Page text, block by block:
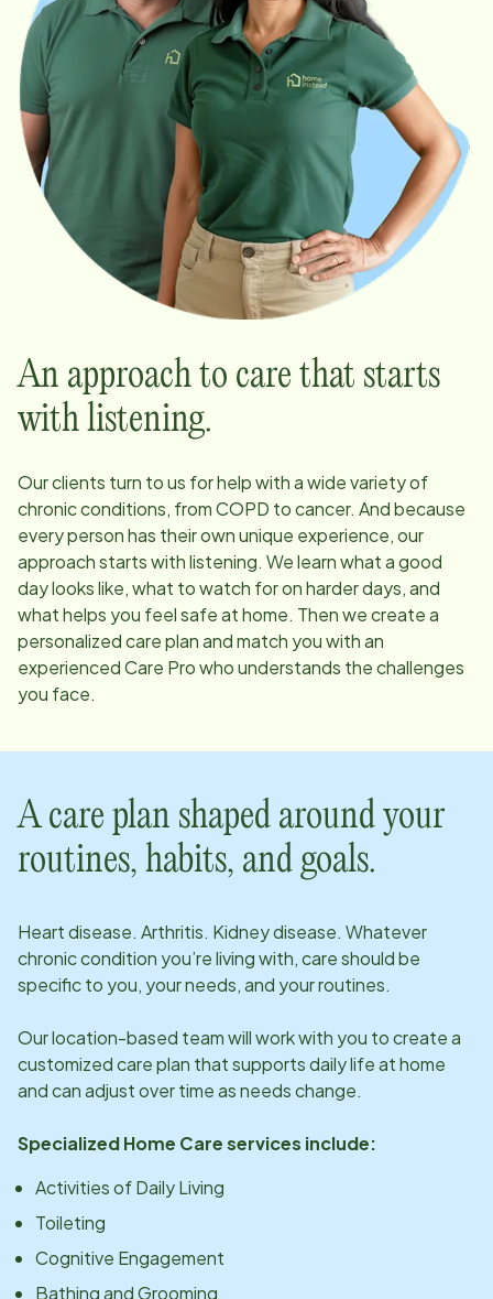
An approach to care that starts
with listening.
Our clients turn to us for help with a wide variety of
chronic conditions, from COPD to cancer. And because
every person has their own unique experience, our
approach starts with listening. We learn what a good
day looks like, what to watch for on harder days, and
what helps you feel safe at home. Then we create a
personalized care plan and match you with an
experienced Care Pro who understands the challenges
you face.
A care plan shaped around your
routines, habits, and goals.
Heart disease. Arthritis. Kidney disease. Whatever
chronic condition you’re living with, care should be
specific to you, your needs, and your routines.
Ourlocation-based team will work with you to create a
customized care plan that supports daily life at home
and can adjust over time as needs change.
Specialized Home Care services include:
Activities of Daily Living
Toileting
Cognitive Engagement
Bathing and Grooming